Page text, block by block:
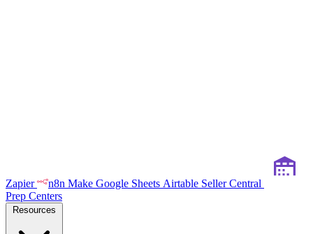
Zapier n8n Make Google Sheets Airtable Seller Central
Prep Centers